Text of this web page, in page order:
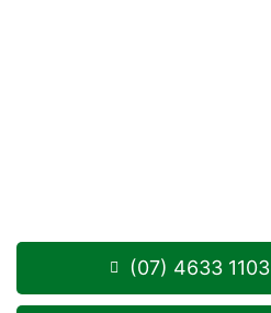
(07) 4633 1103